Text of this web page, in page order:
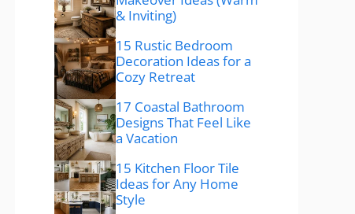
& Inviting)
15 Rustic Bedroom
Decoration Ideas for a
Cozy Retreat
17 Coastal Bathroom
Designs That Feel Like
a Vacation
15 Kitchen Floor Tile
Ideas for Any Home
Style